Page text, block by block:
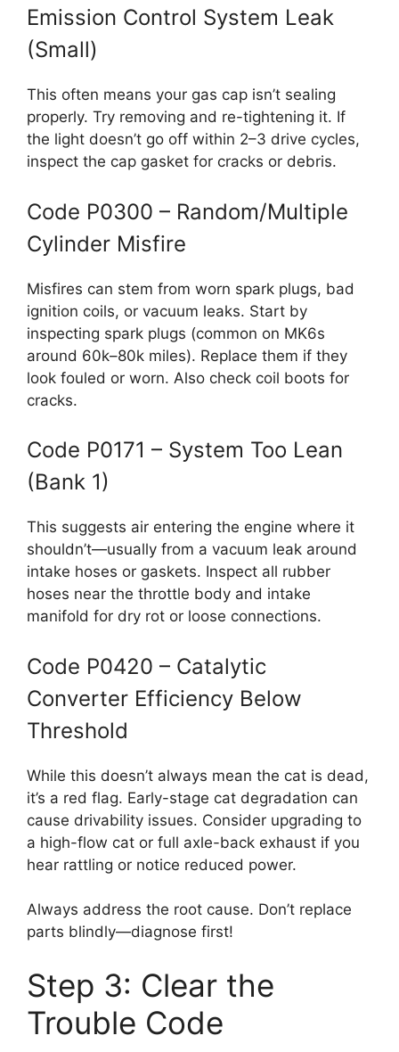
Emission Control System Leak
(Small)
This often means your gas cap isn’t sealing
properly. Try removing and re-tightening it. If
the light doesn’t go off within 2–3 drive cycles,
inspect the cap gasket for cracks or debris.
Code P0300 – Random/Multiple
Cylinder Misfire
Misfires can stem from worn spark plugs, bad
ignition coils, or vacuum leaks. Start by
inspecting spark plugs (common on MK6s
around 60k–80k miles). Replace them if they
look fouled or worn. Also check coil boots for
cracks.
Code P0171 – System Too Lean
(Bank 1)
This suggests air entering the engine where it
shouldn’t—usually from a vacuum leak around
intake hoses or gaskets. Inspect all rubber
hoses near the throttle body and intake
manifold for dry rot or loose connections.
Code P0420 – Catalytic
Converter Efficiency Below
Threshold
While this doesn’t always mean the cat is dead,
it’s a red flag. Early-stage cat degradation can
cause drivability issues. Consider upgrading to
a high-flow cat or full axle-back exhaust if you
hear rattling or notice reduced power.
Always address the root cause. Don’t replace
parts blindly—diagnose first!
Step 3: Clear the
Trouble Code